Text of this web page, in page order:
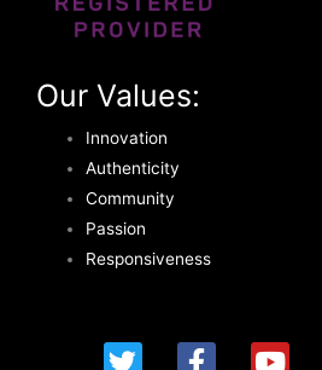
Our Values:
Innovation
Authenticity
Community
Passion
Responsiveness
T
F
Y